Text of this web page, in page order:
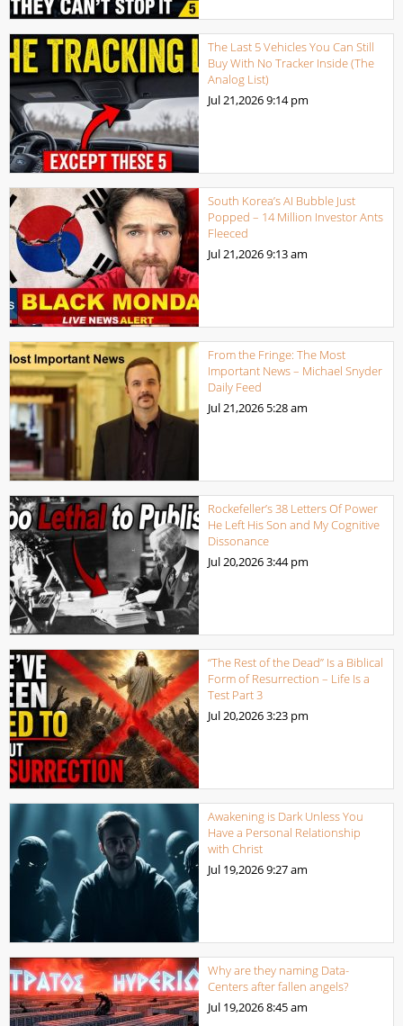
The Last 5 Vehicles You Can Still
Buy With No Tracker Inside (The
Analog List)
Jul 21,20269:14 pm
South Korea’s AI Bubble Just
Popped – 14 Million Investor Ants
Fleeced
Jul 21,20269:13 am
From the Fringe: The Most
Important News – Michael Snyder
Daily Feed
Jul 21,2026 5:28 am
Rockefeller’s 38 Letters Of Power
He Left His Son and My Cognitive
Dissonance
Jul 20,20263:44 pm
“The Rest of the Dead” Is a Biblical
Form of Resurrection – Life Is a
Test Part 3
Jul 20,20263:23 pm
Awakening is Dark Unless You
Have a Personal Relationship
with Christ
Jul 19,20269:27 am
Why are they naming Data-
Centers after fallen angels?
Jul 19,20268:45 am